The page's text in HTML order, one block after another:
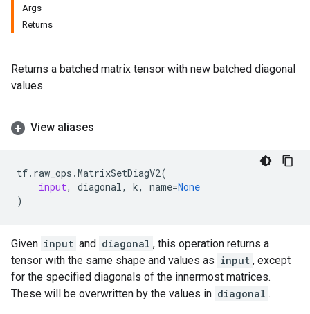
Args
Returns
Returns a batched matrix tensor with new batched diagonal
values.
View aliases
tf. raw_ops .MatrixSetDiagV2(
input, diagonal, k, name=None
)
Given input and diagonal , this operation returns a
tensor with the same shape and values as input , except
for the specified diagonals of the innermost matrices.
These will be overwritten by the values in diagonal .